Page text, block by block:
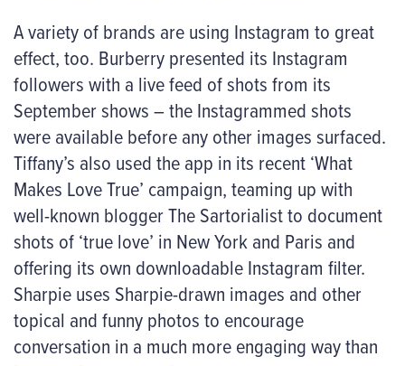
A variety of brands are using Instagram to great
effect, too. Burberry presented its Instagram
followers with a live feed of shots from its
September shows – the Instagrammed shots
were available before any other images surfaced.
Tiffany’s also used the app in its recent ‘What
Makes Love True’ campaign, teaming up with
well-known blogger The Sartorialist to document
shots of ‘true love’ in New York and Paris and
offering its own downloadable Instagram filter.
Sharpie uses Sharpie-drawn images and other
topical and funny photos to encourage
conversation in a much more engaging way than